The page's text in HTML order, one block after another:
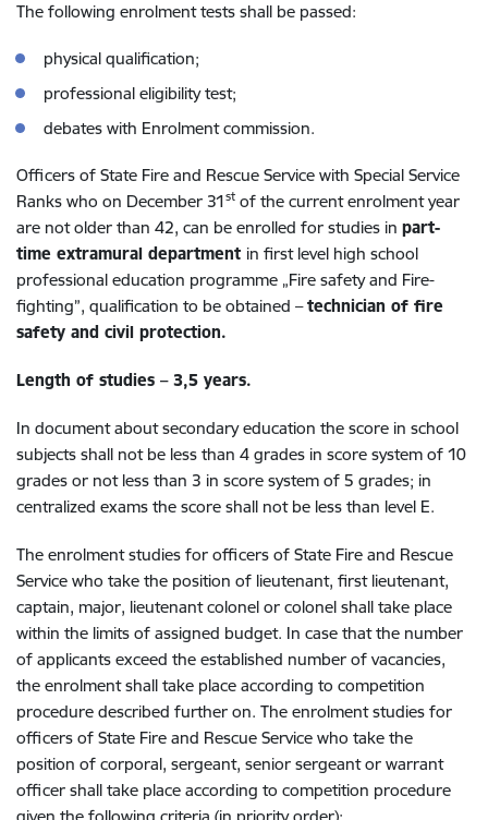
The following enrolment tests shall be passed:
physical qualification;
professional eligibility test;
debates with Enrolment commission.
Officers of State Fire and Rescue Service with Special Service
Ranks who on December 31st of the current enrolment year
are not older than 42, can be enrolled for studies in part-
time extramural department in first level high school
professional education programme „Fire safety and Fire-
fighting”, qualification to be obtained –technician of fire
safety and civil protection.
Length of studies – 3,5 years.
In document about secondary education the score in school
subjects shall not be less than 4 grades in score system of 10
grades or not less than 3 in score system of 5 grades; in
centralized exams the score shall not be less than level E.
The enrolment studies for officers of State Fire and Rescue
Service who take the position of lieutenant, first lieutenant,
captain, major, lieutenant colonel or colonel shall take place
within the limits of assigned budget. In case that the number
of applicants exceed the established number of vacancies,
the enrolment shall take place according to competition
procedure described further on. The enrolment studies for
officers of State Fire and Rescue Service who take the
position of corporal, sergeant, senior sergeant or warrant
officer shall take place according to competition procedure